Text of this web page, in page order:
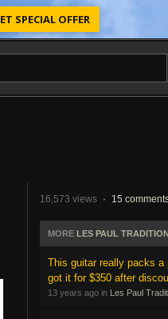
SPECIAL OFFER
16,573 views · 15
MORE LES PAUL
This guitar really packs a
got it for $350 after
13 years ago in Les Paul